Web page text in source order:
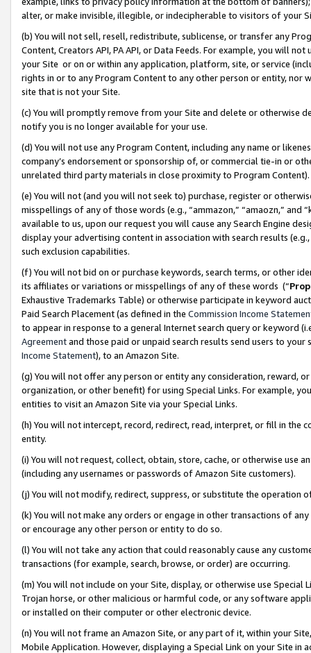
alter, or make invisible, illegible, or indecipherable to visitors of your
(b) You will not sell, resell, redistribute, sublicense, or transfer any
Content, Creators API, PA API, or Data Feeds. For example, you will
your Site or on or within any application, platform, site, or service
rights in or to any Program Content to any other person or entity, nor
site that is not your Site.
(c) You will promptly remove from your Site and delete or otherwise
notify you is no longer available for your use.
(d) You will not use any Program Content, including any name or
company’s endorsement or sponsorship of, or commercial tie-in or
unrelated third party materials in close proximity to Program Content).
(e) You will not (and you will not seek to) purchase, register or
misspellings of any of those words (e.g., “ammazon,” “amaozn,” and
available to us, upon our request you will cause any Search Engine
display your advertising content in association with search results
such exclusion capabilities.
(f) You will not bid on or purchase keywords, search terms, or other
its affiliates or variations or misspellings of any of these words (“
Exhaustive Trademarks Table) or otherwise participate in keyword
Paid Search Placement (as defined in the Commission Income
to appear in response to a general Internet search query or keyword
Agreementand those paid or unpaid search results send users to
Income Statement), to an Amazon Site.
(g) You will not offer any person or entity any consideration, reward,
organization, or other benefit) for using Special Links. For example,
entities to visit an Amazon Site via your Special Links.
(h) You will not intercept, record, redirect, read, interpret, or fill in
entity.
(i) You will not request, collect, obtain, store, cache, or otherwise use
(including any usernames or passwords of Amazon Site customers).
(j) You will not modify, redirect, suppress, or substitute the operation
(k) You will not make any orders or engage in other transactions of
or encourage any other person or entity to do so.
(l) You will not take any action that could reasonably cause any
transactions (for example, search, browse, or order) are occurring.
(m) You will not include on your Site, display, or otherwise use
Trojan horse, or other malicious or harmful code, or any software
or installed on their computer or other electronic device.
(n) You will not frame an Amazon Site, or any part of it, within your
Mobile Application. However, displaying a Special Link on your Site